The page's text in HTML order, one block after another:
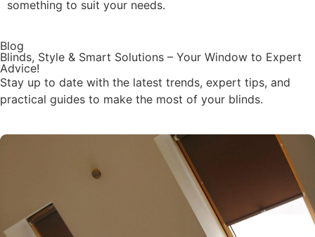
something to suit your needs.
Blog
Blinds, Style & Smart Solutions – Your Window to Expert
Advice!
Stay up to date with the latest trends, expert tips, and
practical guides to make the most of your blinds.